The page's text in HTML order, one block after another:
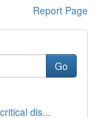
Report Page
Go
dis...